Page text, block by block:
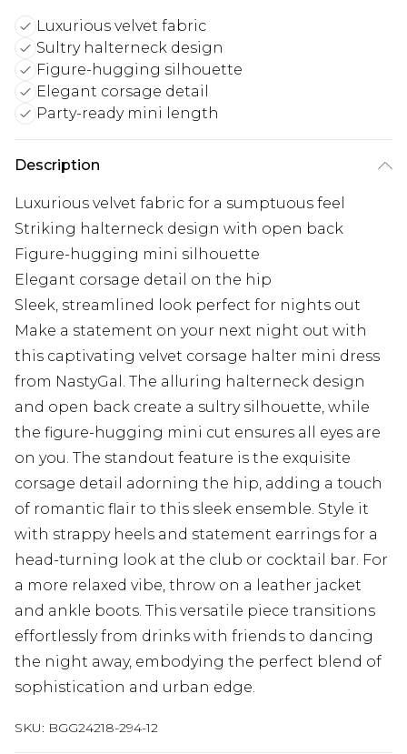
Luxurious velvet fabric
Sultry halterneck design
Figure-hugging silhouette
Elegant corsage detail
Party-ready mini length
Description
Luxurious velvet fabric for a sumptuous feel
Striking halterneck design with open back
Figure-hugging mini silhouette
Elegant corsage detail on the hip
Sleek, streamlined look perfect for nights out
Make a statement on your next night out with
this captivating velvet corsage halter mini dress
from NastyGal. The alluring halterneck design
and open back create a sultry silhouette, while
the figure-hugging mini cut ensures all eyes are
on you. The standout feature is the exquisite
corsage detail adorning the hip, adding a touch
of romantic flair to this sleek ensemble. Style it
with strappy heels and statement earrings for a
head-turning look at the club or cocktail bar. For
a more relaxed vibe, throw on a leather jacket
and ankle boots. This versatile piece transitions
effortlessly from drinks with friends to dancing
the night away, embodying the perfect blend of
sophistication and urban edge.
SKU: BGG24218-294-12